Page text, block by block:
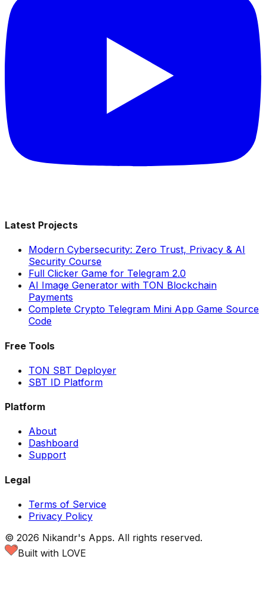
Latest Projects
Modern Cybersecurity: Zero Trust, Privacy & AI
Security Course
Full Clicker Game for Telegram 2.0
AI Image Generator with TON Blockchain
Payments
Complete Crypto Telegram Mini App Game Source
Code
Free Tools
TON SBT Deployer
SBT ID Platform
Platform
About
Dashboard
Support
Legal
Terms of Service
Privacy Policy
© 2026 Nikandr's Apps. All rights reserved.
Built with LOVE